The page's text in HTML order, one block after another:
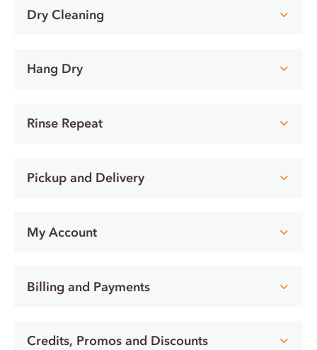
Dry Cleaning
Hang Dry
Rinse Repeat
Pickup and Delivery
My Account
Billing and Payments
Credits, Promos and Discounts